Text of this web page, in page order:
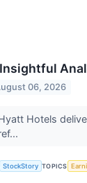
06, 2026
Hotels
StockStory TOPICS